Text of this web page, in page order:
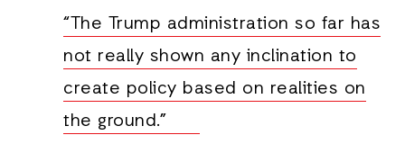
“The Trump administration so far has
not really shown any inclination to
create policy based on realities on
the ground.”